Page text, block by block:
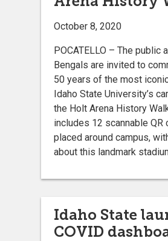
October 8, 2020
POCATELLO – The public
Bengals are invited to
50 years of the most
Idaho State University’s
the Holt Arena History
includes 12 scannable QR
placed around campus,
about this landmark
Idaho State
COVID